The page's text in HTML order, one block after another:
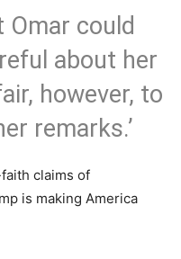
could
about her
however, to
remarks.’
claims of
is making America